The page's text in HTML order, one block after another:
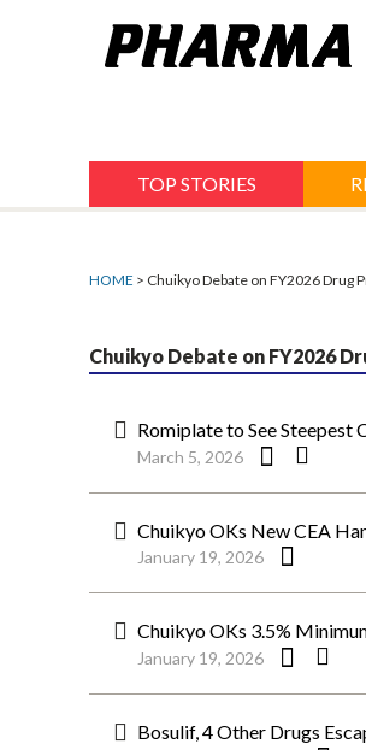
TOP STORIES
HOME > Chuikyo Debate on FY2026 Drug
Chuikyo Debate on FY2026
Romiplate to See
March 5, 2026
Chuikyo OKs New CEA
January 19, 2026
Chuikyo OKs 3.5%
January 19, 2026
Bosulif, 4 Other Drugs